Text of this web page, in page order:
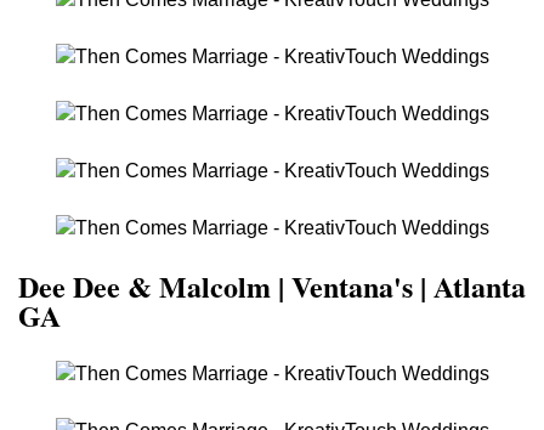
Dee Dee & Malcolm | Ventana's | Atlanta
GA